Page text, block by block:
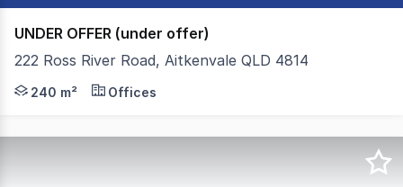
UNDER OFFER (under offer)
222 Ross River Road, Aitkenvale QLD 4814
- Located at entrance to Dan Murphy's and the Vale
240 m² Offices